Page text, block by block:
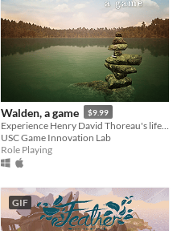
Walden, a game $9.99
USC Game Innovation Lab
Role Playing
GIF